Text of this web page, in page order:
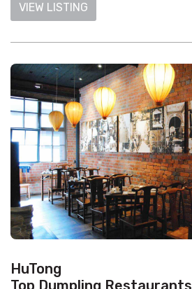
VIEW LISTING
HuTong
Top Dumpling Restaurants